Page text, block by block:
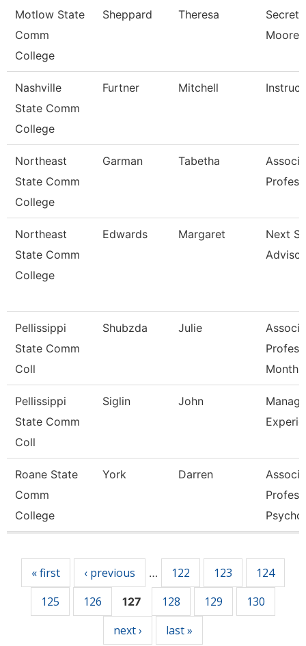
Motlow State
Comm
College
Sheppard Theresa
Moore
Nashville
State Comm
College
Furtner Mitchell
Northeast
State Comm
College
Garman Tabetha
Northeast
State Comm
College
Edwards Margaret
Next
Advisor
Pellissippi
State Comm
Coll
Shubzda Julie
Month
Pellissippi
State Comm
Coll
Siglin John
Roane State
Comm
College
York Darren
« first ‹ previous … 122 123
124
125
126 127 128 129
130
next ›
last »